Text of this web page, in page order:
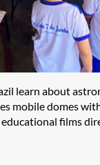
learn about
mobile domes
films